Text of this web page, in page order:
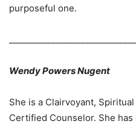
purposeful one.
Wendy Powers Nugent
She is a Clairvoyant,
Certified Counselor. She